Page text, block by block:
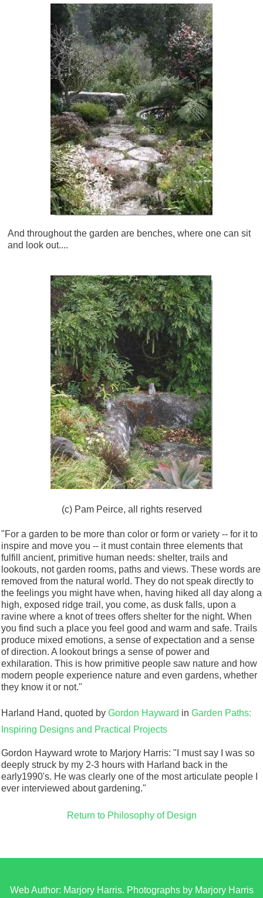
And throughout the garden are benches, where one can sit
and look out....
(c) Pam Peirce, all rights reserved
"For a garden to be more than color or form or variety -- for it to
inspire and move you -- it must contain three elements that
fulfill ancient, primitive human needs: shelter, trails and
lookouts, not garden rooms, paths and views. These words are
removed from the natural world. They do not speak directly to
the feelings you might have when, having hiked all day along a
high, exposed ridge trail, you come, as dusk falls, upon a
ravine where a knot of trees offers shelter for the night. When
you find such a place you feel good and warm and safe. Trails
produce mixed emotions, a sense of expectation and a sense
of direction. A lookout brings a sense of power and
exhilaration. This is how primitive people saw nature and how
modern people experience nature and even gardens, whether
they know it or not."
Harland Hand, quoted by Gordon Hayward in Garden Paths:
Inspiring Designs and Practical Projects
Gordon Hayward wrote to Marjory Harris: "I must say I was so
deeply struck by my 2-3 hours with Harland back in the
early1990's. He was clearly one of the most articulate people I
ever interviewed about gardening."
Return to Philosophy of Design
Web Author: Marjory Harris. Photographs by Marjory Harris